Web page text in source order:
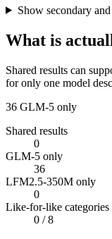
Show secondary
What is
Shared results can
for only one model
36 GLM-5 only
Shared results
0
GLM-5 only
36
LFM2.5-350M only
0
Like-for-like categories
0 / 8